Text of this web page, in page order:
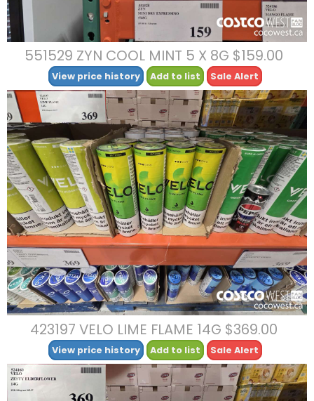
551529 ZYN COOL MINT 5 X 8G $159.00
View price history Add to list Sale Alert
423197 VELO LIME FLAME 14G $369.00
View price history Add to list Sale Alert